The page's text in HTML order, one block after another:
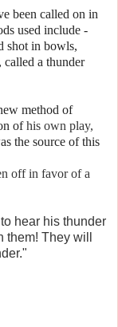
been called on in
used include -
shot in bowls,
called a thunder
method of
ofhis own play,
the source of this
off in favor of a
hear his thunder
them! They will